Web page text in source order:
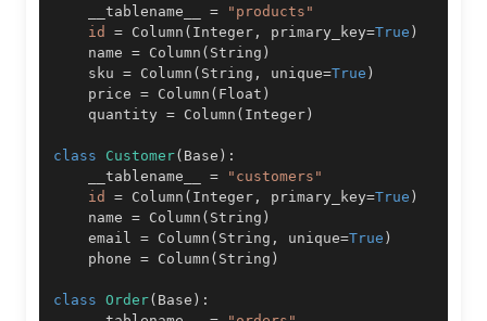
    __tablename__
=
"products"
id
= Column ( Integer , primary_key=True )
    name
= Column ( String )
    sku
= Column ( String , unique=True )
    price
= Column ( Float )
    quantity
= Column ( Integer)
class Customer( Base ) :
    __tablename__
=
"customers"
id
= Column ( Integer , primary_key=True )
    name
= Column ( String )
    email
= Column ( String , unique=True )
    phone
= Column ( String )
class Order( Base ) :